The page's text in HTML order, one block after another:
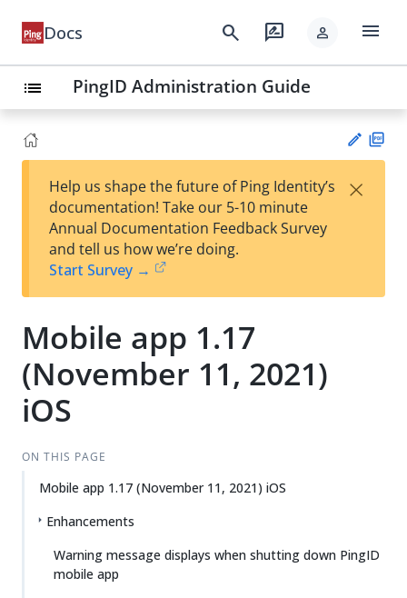
Docs search rate_review person menu
list PingID Administration Guide
Su
t
Help us shape the future of Ping Identity’s
documentation! Take our 5-10 minute
Annual Documentation Feedback Survey
and tell us how we’re doing.
Start Survey →
×
Mobile app 1.17
(November 11, 2021)
iOS
ON THIS PAGE
Mobile app 1.17 (November 11, 2021) iOS
Enhancements
Warning message displays when shutting down PingID
mobile app